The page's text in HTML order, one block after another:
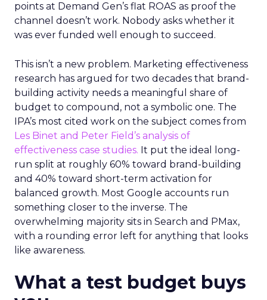
points at Demand Gen’s flat ROAS as proof the
channel doesn’t work. Nobody asks whether it
was ever funded well enough to succeed.
This isn’t a new problem. Marketing effectiveness
research has argued for two decades that brand-
building activity needs a meaningful share of
budget to compound, not a symbolic one. The
IPA’s most cited work on the subject comes from
Les Binet and Peter Field’s analysis of
effectiveness case studies. It put the ideal long-
run split at roughly 60% toward brand-building
and 40% toward short-term activation for
balanced growth. Most Google accounts run
something closer to the inverse. The
overwhelming majority sits in Search and PMax,
with a rounding error left for anything that looks
like awareness.
What a test budget buys